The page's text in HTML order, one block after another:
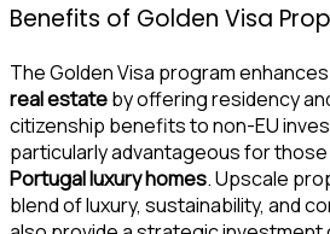
Benefits of Golden Visa
The Golden Visa program
real estateby offering residency
citizenship benefits to non-EU
particularly advantageous for
Portugal luxury homes. Upscale
blend of luxury, sustainability, and